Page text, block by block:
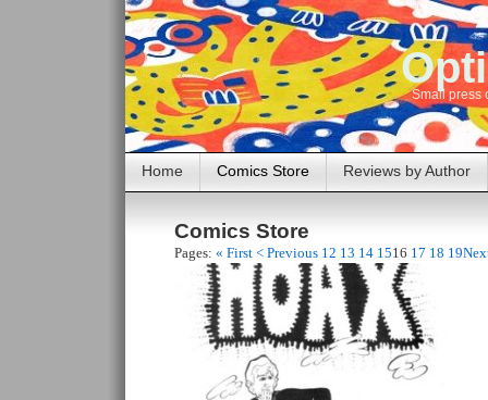
Small press
Home Comics Store Reviews by Author
Comics Store
Pages: « First < Previous 12 13 14 1516 17 18 19